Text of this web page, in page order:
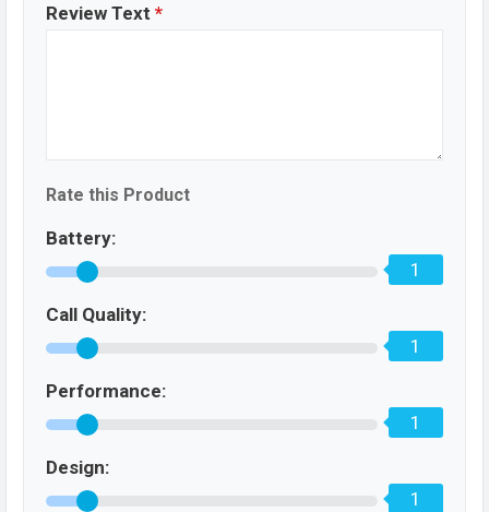
Review Text *
Rate this Product
Battery:
1
Call Quality:
1
Performance:
1
Design:
1